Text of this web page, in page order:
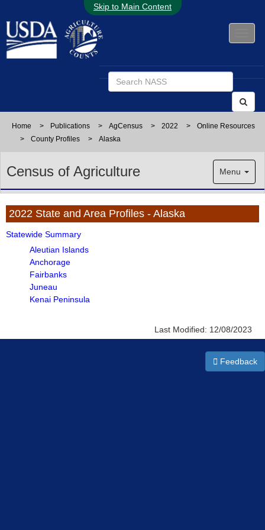
Skip to Main Content
Home > Publications > AgCensus > 2022 >
Online Resources
>
County Profiles > Alaska
Census of Agriculture Menu
2022 State and Area Profiles - Alaska
Statewide Summary
Aleutian Islands
Anchorage
Fairbanks
Juneau
Kenai Peninsula
Last Modified: 12/08/2023
Feedback